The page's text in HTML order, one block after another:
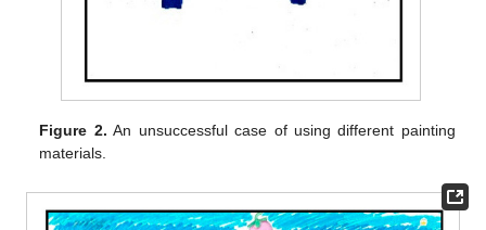
Figure 2. An unsuccessful case of using different painting
materials.